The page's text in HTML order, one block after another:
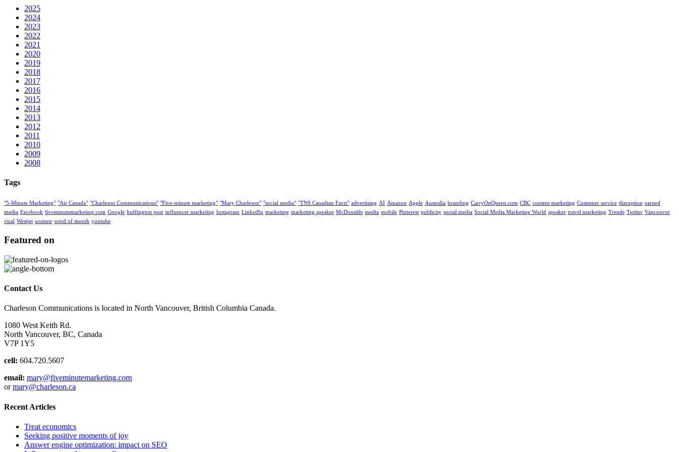
2025
2024
2023
2022
2021
2020
2019
2018
2017
2016
2015
2014
2013
2012
2011
2010
2009
2008
Tags
"5-Minute Marketing" "Air Canada" "Charleson Communications" "Five-minute marketing" "Mary Charleson" "social media" "TNS Canadian Facts" advertising AI Amazon Apple Australia branding CarryOnQueen.com CBC content marketing Customer service disruption earned
media Facebook fiveminutemarketing.com Google huffington post influencer marketing Instagram LinkedIn marketing marketing speaker McDonalds media mobile Pinterest publicity social media Social Media Marketing World speaker travel marketing Trends Twitter Vancouver
viral Westjet women word of mouth youtube
Featured on
Contact Us
Charleson Communications is located in North Vancouver, British Columbia Canada.
1080 West Keith Rd.
North Vancouver, BC, Canada
V7P 1Y5
cell: 604.720.5607
email: mary@fiveminutemarketing.com
ormary@charleson.ca
Recent Articles
Treat economics
Seeking positive moments of joy
Answer engine optimization: impact on SEO